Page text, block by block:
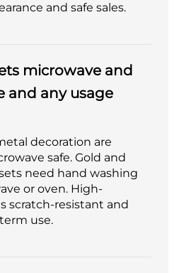
and safe sales.
microwave and
and any usage
decoration are
safe. Gold and
need hand washing
or oven. High-
scratch-resistant and
use.